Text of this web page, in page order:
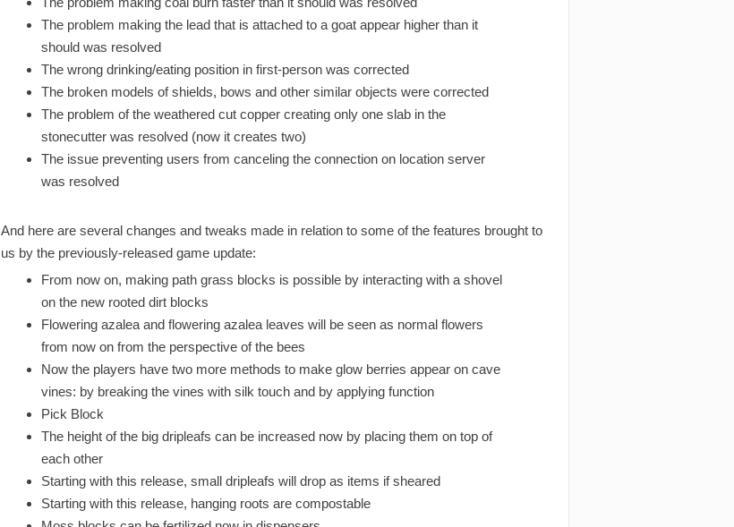
The problem making the lead that is attached to a goat appear higher than it
should was resolved
The wrong drinking/eating position in first-person was corrected
The broken models of shields, bows and other similar objects were corrected
The problem of the weathered cut copper creating only one slab in the
stonecutter was resolved (now it creates two)
The issue preventing users from canceling the connection on location server
was resolved
And here are several changes and tweaks made in relation to some of the features brought to
us by the previously-released game update:
From now on, making path grass blocks is possible by interacting with a shovel
on the new rooted dirt blocks
Flowering azalea and flowering azalea leaves will be seen as normal flowers
from now on from the perspective of the bees
Now the players have two more methods to make glow berries appear on cave
vines: by breaking the vines with silk touch and by applying function
Pick Block
The height of the big dripleafs can be increased now by placing them on top of
each other
Starting with this release, small dripleafs will drop as items if sheared
Starting with this release, hanging roots are compostable